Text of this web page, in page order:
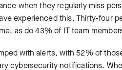
when they regularly miss
experienced this. Thirty-four
as do 43% of IT team
with alerts, with 52% of
cybersecurity notifications.